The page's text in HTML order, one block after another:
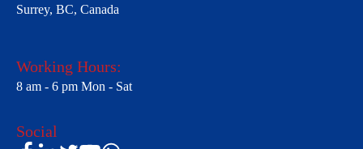
Surrey, BC, Canada
Working Hours:
8 am - 6 pm Mon - Sat
Social